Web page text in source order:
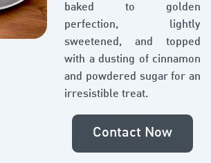
baked to golden
perfection, lightly
sweetened, and topped
with a dusting of cinnamon
and powdered sugar for an
irresistible treat.
Contact Now